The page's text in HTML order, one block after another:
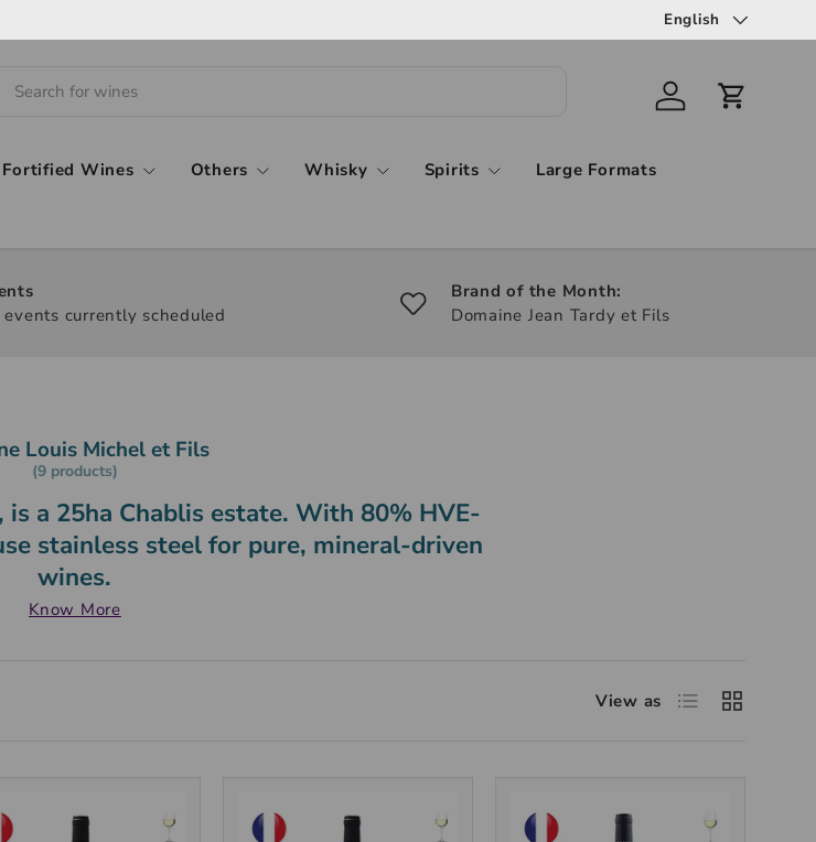
English
Fortified Wines Others Whisky Spirits Large Formats
events currently scheduled
Brand of the Month:
Domaine Jean Tardy et Fils
Louis Michel et Fils
(9 products)
a 25ha Chablis estate. With 80% HVE-
stainless steel for pure, mineral-driven
wines.
Know More
View as